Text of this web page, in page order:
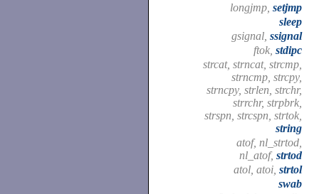
longjmp, setjmp
sleep
gsignal, ssignal
ftok, stdipc
strcat, strncat, strcmp,
strncmp, strcpy,
strncpy, strlen, strchr,
strrchr, strpbrk,
strspn, strcspn, strtok,
string
atof, nl_strtod,
nl_atof, strtod
atol, atoi, strtol
swab